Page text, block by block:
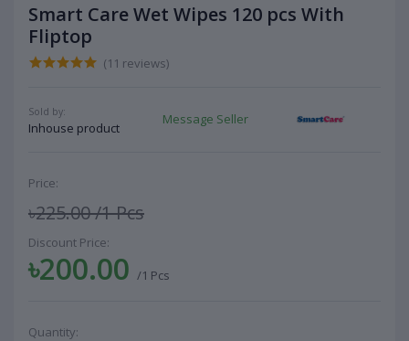
Smart Care Wet Wipes 120 pcs With
Fliptop
(11 reviews)
Sold by:
Inhouse product
Message Seller
Price:
৳225.00/1 Pcs
Discount Price:
৳200.00 /1 Pcs
Quantity: